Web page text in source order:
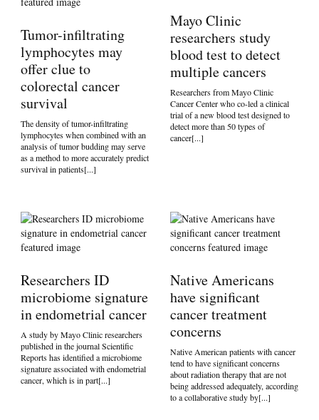
Tumor-infiltrating
lymphocytes may
offer clue to
colorectal cancer
survival
The density of tumor-infiltrating
lymphocytes when combined with an
analysis of tumor budding may serve
as a method to more accurately predict
survival in patients[...]
Mayo Clinic
researchers study
blood test to detect
multiple cancers
Researchers from Mayo Clinic
Cancer Center who co-led a clinical
trial of a new blood test designed to
detect more than 50 types of
cancer[...]
Researchers ID
microbiome signature
in endometrial cancer
A study by Mayo Clinic researchers
published in the journal Scientific
Reports has identified a microbiome
signature associated with endometrial
cancer, which is in part[...]
Native Americans
have significant
cancer treatment
concerns
Native American patients with cancer
tend to have significant concerns
about radiation therapy that are not
being addressed adequately, according
to a collaborative study by[...]